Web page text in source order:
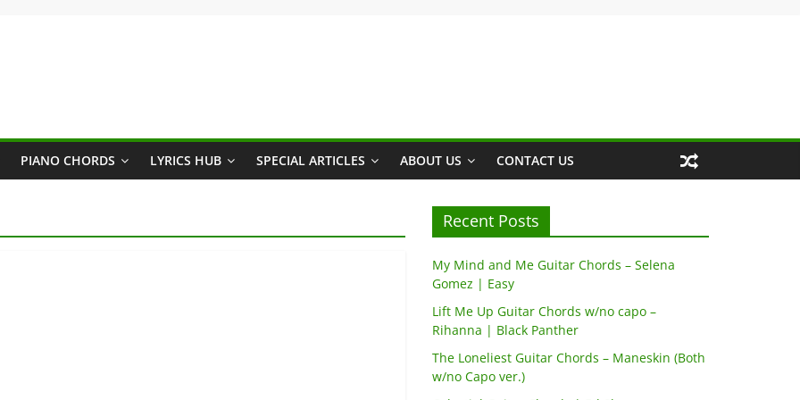
PIANO CHORDS LYRICS HUB SPECIAL ARTICLES ABOUT US CONTACT US
Recent Posts
My Mind and Me Guitar Chords – Selena
Gomez | Easy
Lift Me Up Guitar Chords w/no capo –
Rihanna | Black Panther
The Loneliest Guitar Chords – Maneskin (Both
w/no Capo ver.)